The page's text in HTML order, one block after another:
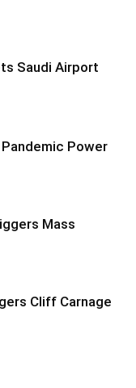
Saudi Airport
Power
Mass
Cliff Carnage